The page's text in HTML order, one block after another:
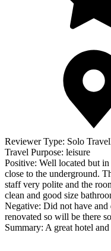
Reviewer Type: Solo
Travel Purpose: leisure
Positive: Well located but
close to the underground.
staff very polite and the
clean and good size
Negative: Did not have and
renovated so will be there
Summary: A great hotel